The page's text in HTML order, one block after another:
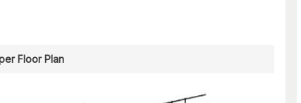
Floor Plan